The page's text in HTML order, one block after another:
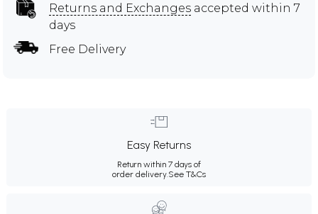
Returns and Exchanges accepted within 7
days
Free Delivery
Easy Returns
Return within 7 days of
order delivery.See T&Cs